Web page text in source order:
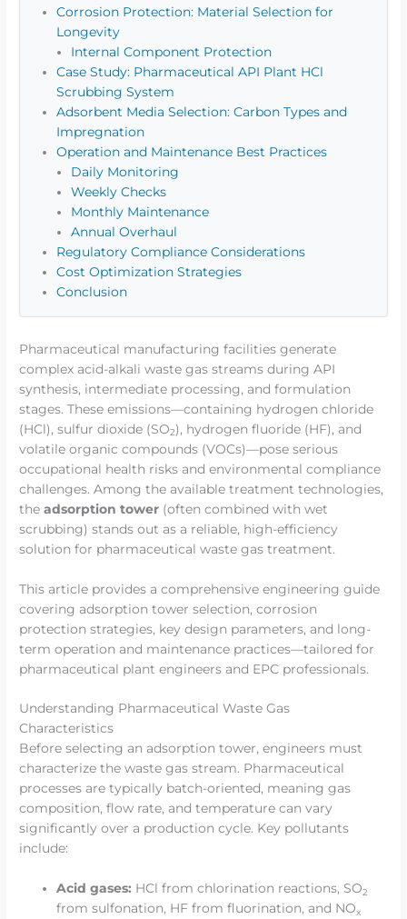
Corrosion Protection: Material Selection for
Longevity
Internal Component Protection
Case Study: Pharmaceutical API Plant HCl
Scrubbing System
Adsorbent Media Selection: Carbon Types and
Impregnation
Operation and Maintenance Best Practices
Daily Monitoring
Weekly Checks
Monthly Maintenance
Annual Overhaul
Regulatory Compliance Considerations
Cost Optimization Strategies
Conclusion
Pharmaceutical manufacturing facilities generate
complex acid-alkali waste gas streams during API
synthesis, intermediate processing, and formulation
stages. These emissions—containing hydrogen chloride
(HCl), sulfur dioxide (SO2), hydrogen fluoride (HF), and
volatile organic compounds (VOCs)—pose serious
occupational health risks and environmental compliance
challenges. Among the available treatment technologies,
theadsorption tower (often combined with wet
scrubbing) stands out as a reliable, high-efficiency
solution for pharmaceutical waste gas treatment.
This article provides a comprehensive engineering guide
covering adsorption tower selection, corrosion
protection strategies, key design parameters, and long-
term operation and maintenance practices—tailored for
pharmaceutical plant engineers and EPC professionals.
Understanding Pharmaceutical Waste Gas
Characteristics
Before selecting an adsorption tower, engineers must
characterize the waste gas stream. Pharmaceutical
processes are typically batch-oriented, meaning gas
composition, flow rate, and temperature can vary
significantly over a production cycle. Key pollutants
include:
Acid gases: HCl from chlorination reactions, SO2
from sulfonation, HF from fluorination, and NOx